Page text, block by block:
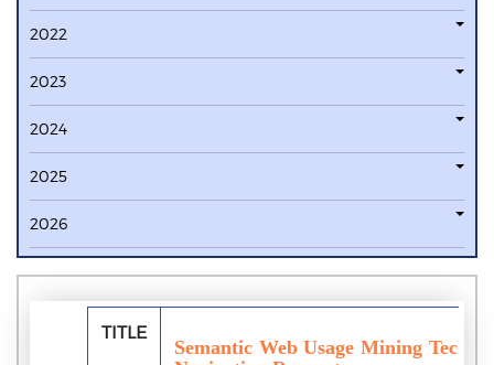
2022
2023
2024
2025
2026
TITLE
Semantic Web Usage Mining